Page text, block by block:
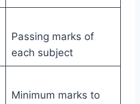
Passing marks of
each subject
Minimum marks to